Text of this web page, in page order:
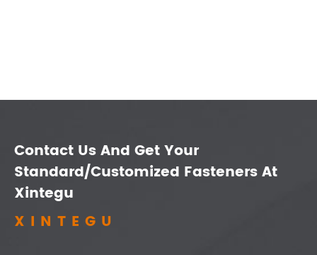
Contact Us And Get Your
Standard/Customized Fasteners At
Xintegu
XINTEGU